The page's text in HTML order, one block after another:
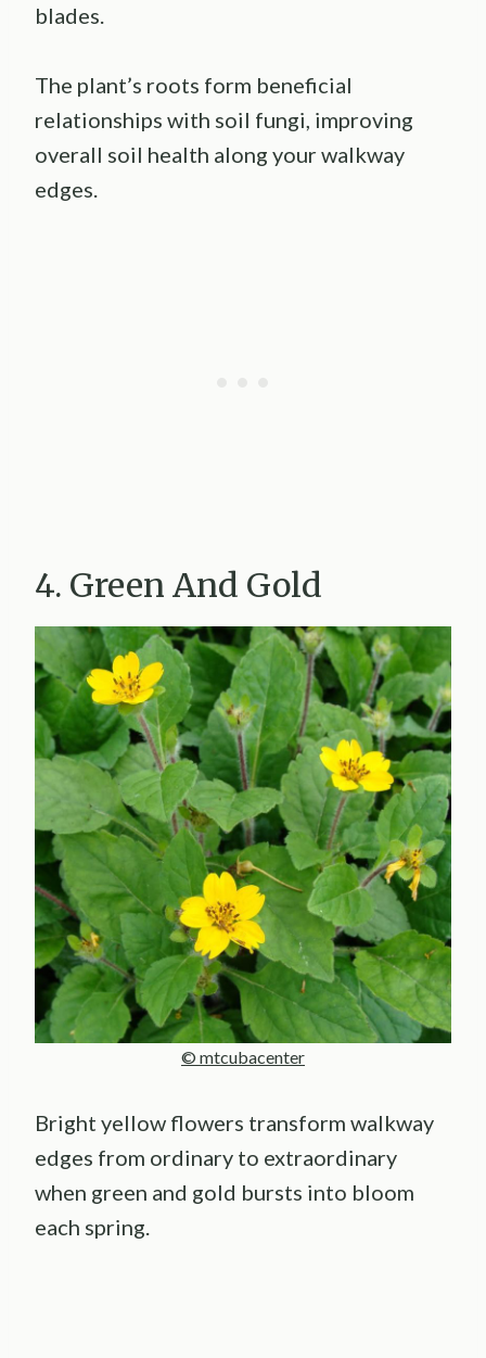
blades.
The plant’s roots form beneficial
relationships with soil fungi, improving
overall soil health along your walkway
edges.
4. Green And Gold
© mtcubacenter
Bright yellow flowers transform walkway
edges from ordinary to extraordinary
when green and gold bursts into bloom
each spring.